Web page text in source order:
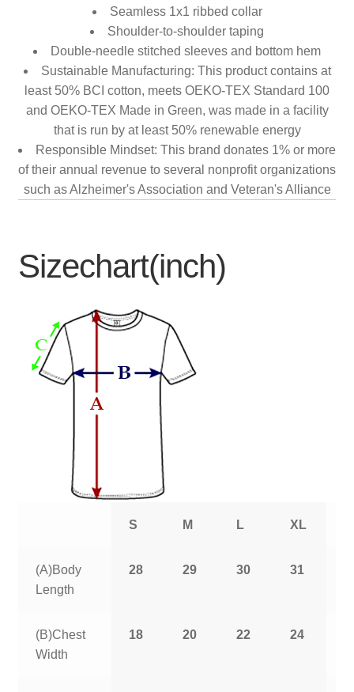
Seamless 1x1 ribbed collar
Shoulder-to-shoulder taping
Double-needle stitched sleeves and bottom hem
Sustainable Manufacturing: This product contains at
least 50% BCI cotton, meets OEKO-TEX Standard 100
and OEKO-TEX Made in Green, was made in a facility
that is run by at least 50% renewable energy
Responsible Mindset: This brand donates 1% or more
of their annual revenue to several nonprofit organizations
such as Alzheimer's Association and Veteran's Alliance
Sizechart(inch)
S M L XL
(A)Body
Length
28 29 30 31
(B)Chest
Width
18 20 22 24